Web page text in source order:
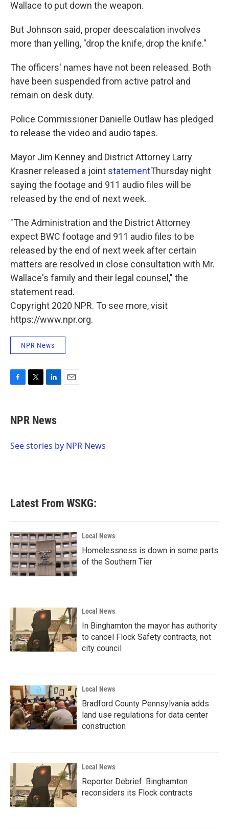
Wallace to put down the weapon.
But Johnson said, proper deescalation involves
more than yelling, "drop the knife, drop the knife."
The officers' names have not been released. Both
have been suspended from active patrol and
remain on desk duty.
Police Commissioner Danielle Outlaw has pledged
to release the video and audio tapes.
Mayor Jim Kenney and District Attorney Larry
Krasner released a joint statementThursday night
saying the footage and 911 audio files will be
released by the end of next week.
"The Administration and the District Attorney
expect BWC footage and 911 audio files to be
released by the end of next week after certain
matters are resolved in close consultation with Mr.
Wallace's family and their legal counsel," the
statement read.
Copyright 2020 NPR. To see more, visit
https://www.npr.org.
NPR News
e
b
o
t
t
r
k
e
I
NPR News
See stories by NPR News
Latest From WSKG:
Local News
Homelessness is down in some parts
of the Southern Tier
Local News
In Binghamton the mayor has authority
to cancel Flock Safety contracts, not
city council
Local News
Bradford County Pennsylvania adds
land use regulations for data center
construction
Local News
Reporter Debrief: Binghamton
reconsiders its Flock contracts